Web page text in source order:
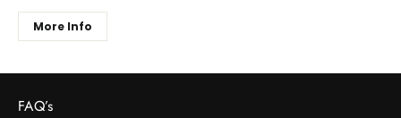
More Info
FAQ’s